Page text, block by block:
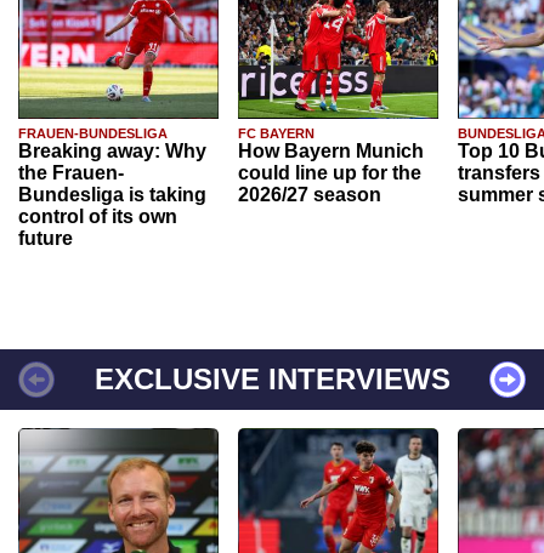
FRAUEN-BUNDESLIGA
Breaking away: Why
the Frauen-
Bundesliga is taking
control of its own
future
FC BAYERN
How Bayern Munich
could line up for the
2026/27 season
Top 10
transfers
summer
EXCLUSIVE INTERVIEWS